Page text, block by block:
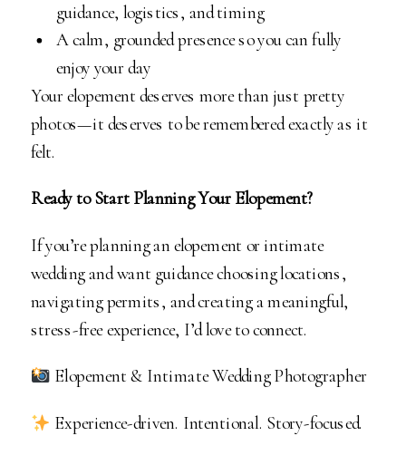
guidance, logistics, and timing
A calm, grounded presence so you can fully
enjoy your day
Your elopement deserves more than just pretty
photos—it deserves to be remembered exactly as it
felt.
Ready to Start Planning Your Elopement?
If you’re planning an elopement or intimate
wedding and want guidance choosing locations,
navigating permits, and creating a meaningful,
stress-free experience, I’d love to connect.
Elopement & Intimate Wedding Photographer
Experience-driven. Intentional. Story-focused.